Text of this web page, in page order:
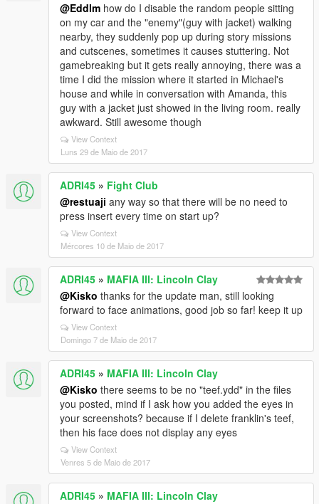
@Eddlm how do I disable the random people sitting
on my car and the "enemy"(guy with jacket) walking
nearby, they suddenly pop up during story missions
and cutscenes, sometimes it causes stuttering. Not
gamebreaking but it gets really annoying, there was a
time I did the mission where it started in Michael's
house and while in conversation with Amanda, this
guy with a jacket just showed in the living room. really
awkward. Still awesome though
View Context
Luns 29 de Maio de 2017
ADRI45 » Fight Club
@restuaji any way so that there will be no need to
press insert every time on start up?
View Context
Mércores 10 de Maio de 2017
ADRI45 » MAFIA III: Lincoln Clay
@Kisko thanks for the update man, still looking
forward to face animations, good job so far! keep it up
View Context
Domingo 7 de Maio de 2017
ADRI45 » MAFIA III: Lincoln Clay
@Kisko there seems to be no "teef.ydd" in the files
you posted, mind if I ask how you added the eyes in
your screenshots? because if I delete franklin's teef,
then his face does not display any eyes
View Context
Venres 5 de Maio de 2017
ADRI45 » MAFIA III: Lincoln Clay